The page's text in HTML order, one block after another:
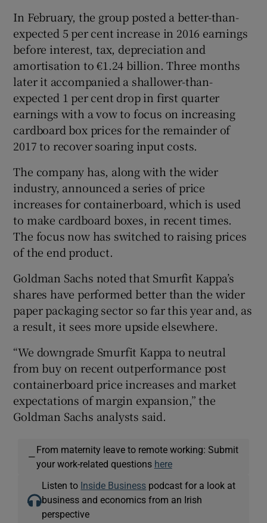
In February, the group posted a better-than-
expected 5 per cent increase in 2016 earnings
before interest, tax, depreciation and
amortisation to €1.24 billion. Three months
later it accompanied a shallower-than-
expected 1 per cent drop in first quarter
earnings with a vow to focus on increasing
cardboard box prices for the remainder of
2017 to recover soaring input costs.
The company has, along with the wider
industry, announced a series of price
increases for containerboard, which is used
to make cardboard boxes, in recent times.
The focus now has switched to raising prices
of the end product.
Goldman Sachs noted that Smurfit Kappa’s
shares have performed better than the wider
paper packaging sector so far this year and, as
a result, it sees more upside elsewhere.
“We downgrade Smurfit Kappa to neutral
from buy on recent outperformance post
containerboard price increases and market
expectations of margin expansion,” the
Goldman Sachs analysts said.
—
From maternity leave to remote working: Submit
your work-related questions here
Listen to Inside Business podcast for a look at
business and economics from an Irish
perspective